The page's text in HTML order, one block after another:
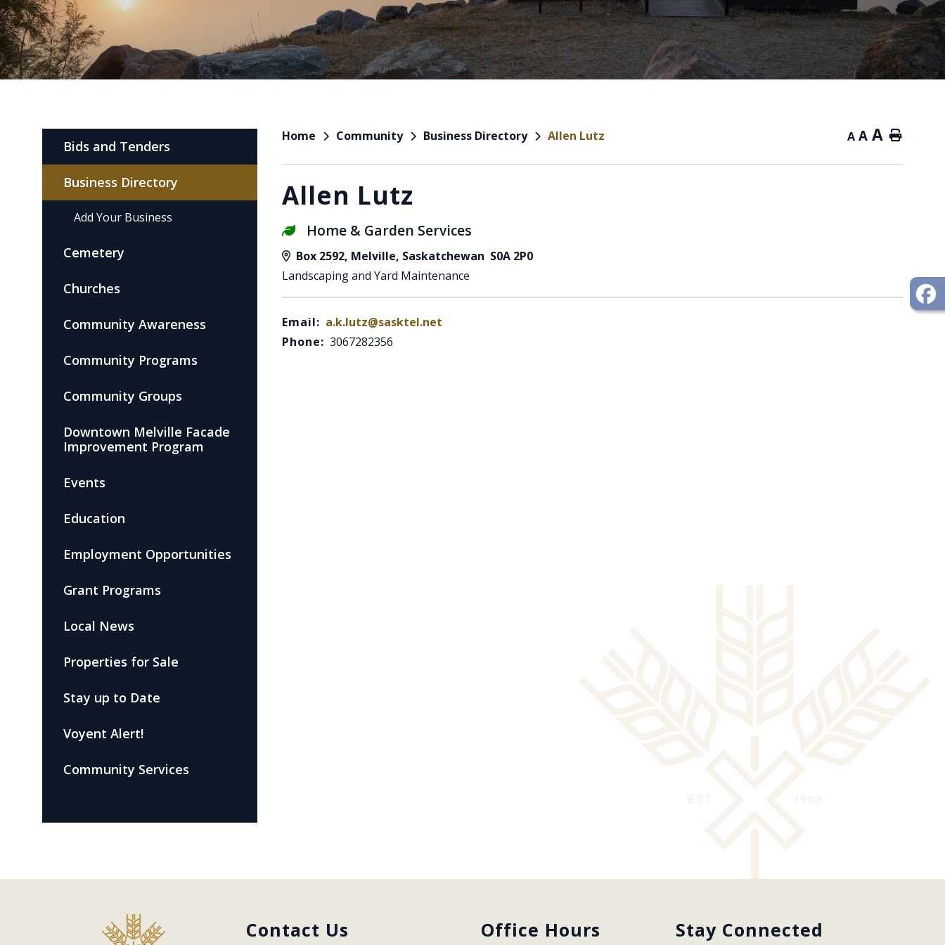
Home Community Business Directory Allen Lutz A A A Home
Allen Lutz
Home & Garden Services
Box 2592, Melville, Saskatchewan S0A 2P0
Landscaping and Yard Maintenance
Email: a.k.lutz@sasktel.net
Phone: 3067282356
Bids and Tenders
Business Directory
Add Your Business
Cemetery
Churches
Community Awareness
Community Programs
Community Groups
Downtown Melville Facade
Improvement Program
Events
Education
Employment Opportunities
Grant Programs
Local News
Properties for Sale
Stay up to Date
Voyent Alert!
Community Services
Contact Us Office Hours Stay Connected